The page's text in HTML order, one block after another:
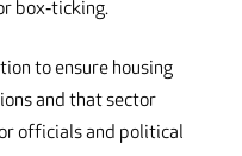
box‑ticking.
to ensure housing
and that sector
officials and political